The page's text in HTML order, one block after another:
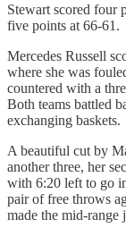
Stewart scored four
five points at 66-61.
Mercedes Russell
where she was
countered with a
Both teams battled
exchanging baskets.
A beautiful cut by
another three, her
with 6:20 left to go
pair of free throws
made the mid-range